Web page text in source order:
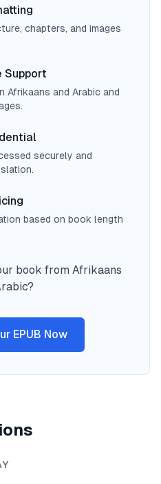
chapters, and images
Support
Afrikaans and Arabic and
securely and
based on book length
book from Afrikaans
EPUB Now